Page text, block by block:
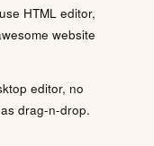
HTML editor,
website
editor, no
drag-n-drop.